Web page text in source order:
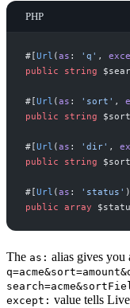
PHP
#[Url (as : ' q ' ,
public
string $
#[Url (as : ' sort ' ,
public
string $
#[Url (as : ' dir' ,
public
string $
#[Url (as : ' status ' )
public array $
The as: alias gives you
except: value tells